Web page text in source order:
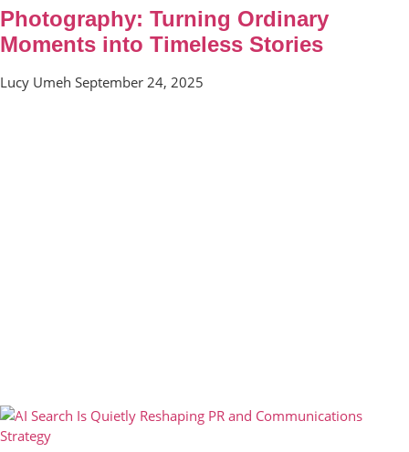
Photography: Turning Ordinary
Moments into Timeless Stories
Lucy Umeh September 24, 2025